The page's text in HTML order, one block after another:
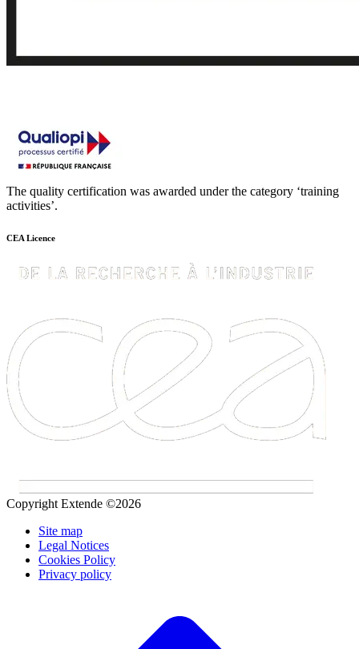
The quality certification was awarded under the category ‘training
activities’.
CEA Licence
Copyright Extende ©2026
Site map
Legal Notices
Cookies Policy
Privacy policy